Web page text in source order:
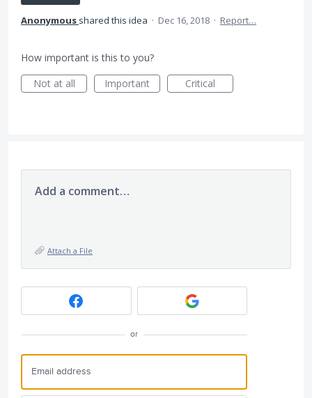
Anonymous shared this idea · Dec 16, 2018 · Report…
How important is this to you?
Not at all
Important Critical
Add a comment…
Attach a File
or